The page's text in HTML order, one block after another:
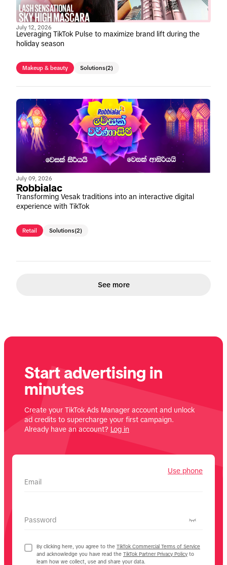
July 12, 2026
Leveraging TikTok Pulse to maximize brand lift during the
holiday season
Makeup & beauty Solutions(2)
July 09, 2026
Robbialac
Transforming Vesak traditions into an interactive digital
experience with TikTok
Retail Solutions(2)
See more
Start advertising in
minutes
Create your TikTok Ads Manager account and unlock
ad credits to supercharge your first campaign.
Already have an account? Log in
Email
Use phone
Password
By clicking here, you agree to the TikTok Commercial Terms of Service
and acknowledge you have read the TikTok Partner Privacy Policy to
learn how we collect, use and share your data.